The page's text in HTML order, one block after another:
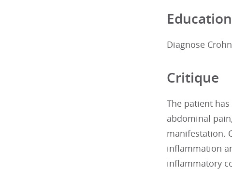
Diagnose
Critique
The patient
abdominal
manifestation.
inflammation
inflammatory